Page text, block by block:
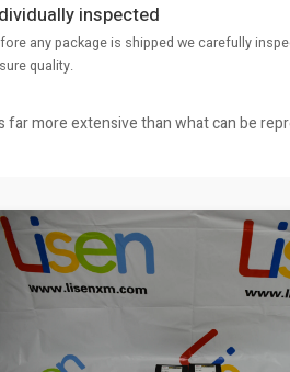
inspected
any package is shipped we carefully
quality.
more extensive than what can be